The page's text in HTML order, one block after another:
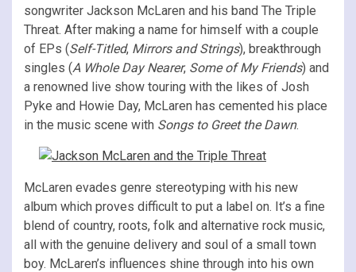
songwriter Jackson McLaren and his band The Triple
Threat. After making a name for himself with a couple
of EPs (Self-Titled, Mirrors and Strings), breakthrough
singles (A Whole Day Nearer, Some of My Friends) and
a renowned live show touring with the likes of Josh
Pyke and Howie Day, McLaren has cemented his place
in the music scene with Songs to Greet the Dawn.
McLaren evades genre stereotyping with his new
album which proves difficult to put a label on. It’s a fine
blend of country, roots, folk and alternative rock music,
all with the genuine delivery and soul of a small town
boy. McLaren’s influences shine through into his own